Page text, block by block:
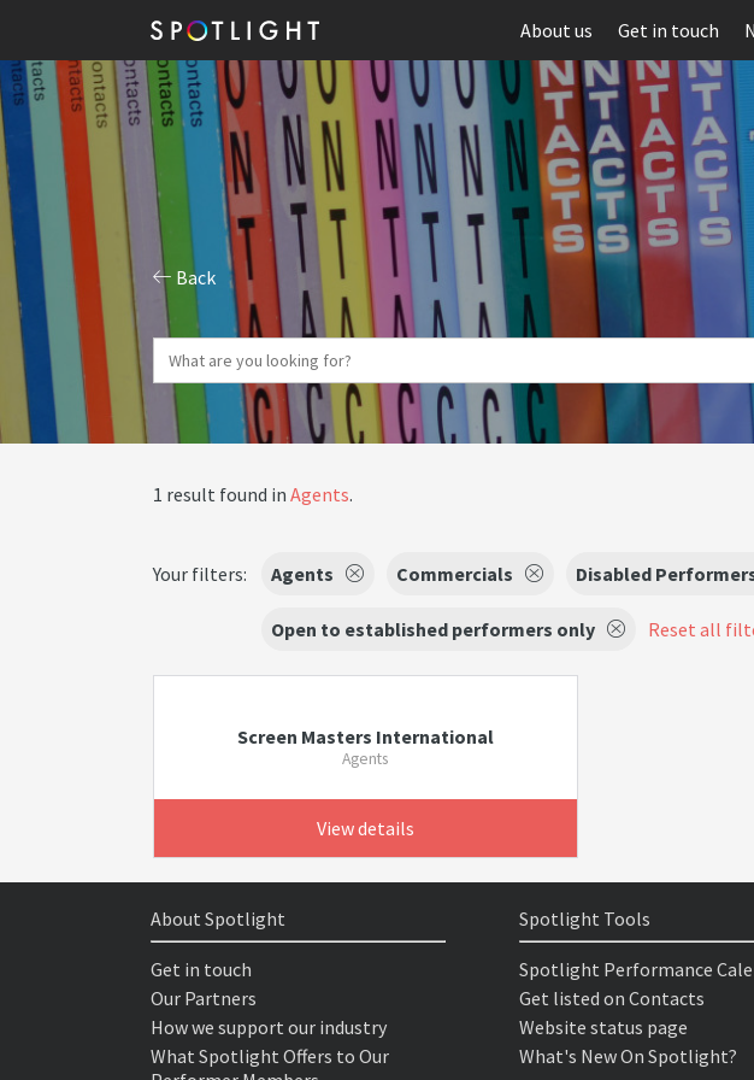
About us Get in touch
Back
1 result found in Agents.
Your filters: Agents Commercials Disabled
Open to established performers only Reset all
Screen Masters International
Agents
View details
About Spotlight
Get in touch
Our Partners
How we support our industry
What Spotlight Offers to Our
Spotlight Tools
Spotlight Performance
Get listed on Contacts
Website status page
What's New On Spotlight?